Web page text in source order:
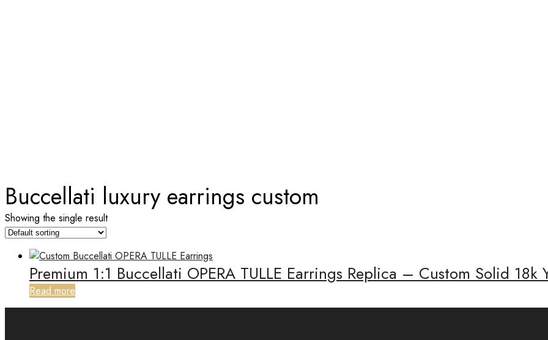
Buccellati luxury earrings custom
Showing the single result
Premium 1:1 Buccellati OPERA TULLE Earrings Replica – Custom Solid 18k
Read more